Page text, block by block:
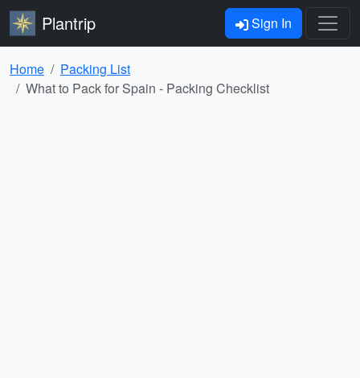
Plantrip Sign In
Home
Packing List
What to Pack for Spain - Packing Checklist